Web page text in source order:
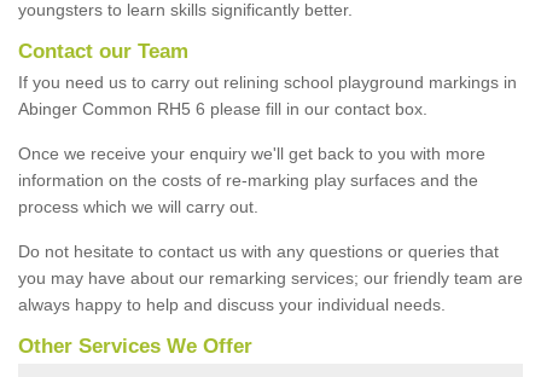
youngsters to learn skills significantly better.
Contact our Team
If you need us to carry out relining school playground markings in
Abinger Common RH5 6 please fill in our contact box.
Once we receive your enquiry we'll get back to you with more
information on the costs of re-marking play surfaces and the
process which we will carry out.
Do not hesitate to contact us with any questions or queries that
you may have about our remarking services; our friendly team are
always happy to help and discuss your individual needs.
Other Services We Offer